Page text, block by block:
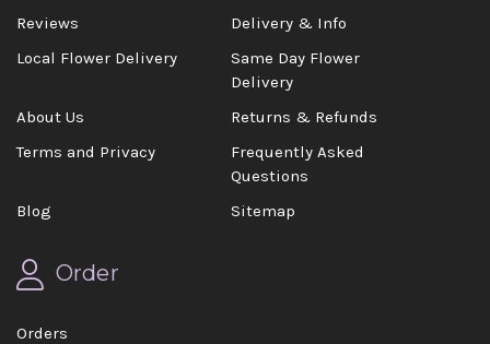
Reviews
Delivery & Info
Local Flower Delivery
Same Day Flower
Delivery
About Us
Returns & Refunds
Terms and Privacy
Frequently Asked
Questions
Blog
Sitemap
Order
Orders